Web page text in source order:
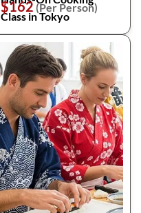
Class in Tokyo
$162(Per Person)